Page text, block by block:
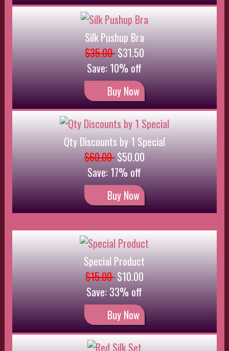
Buy Now
Special Product
$15.00 $10.00
Save: 33% off
Buy Now
Red Silk Set
$25.00 $22.50
Save: 10% off
Buy Now
Russ Tippins Band - The Hunter
$4.99$3.00
Save: 40% off
Buy Now